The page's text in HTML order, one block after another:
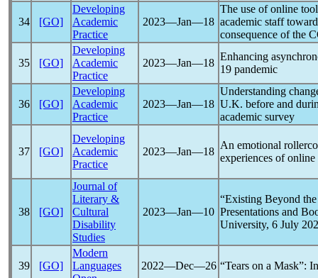
34 [GO]
Developing
Academic
Practice
2023―Jan―18
The use of online
academic staff
consequence of the
35 [GO]
Developing
Academic
Practice
2023―Jan―18
Enhancing
19 pandemic
36 [GO]
Developing
Academic
Practice
2023―Jan―18
Understanding
U.K. before and
academic survey
37 [GO]
Developing
Academic
Practice
2023―Jan―18
An emotional
experiences of
38 [GO]
Journal of
Literary &
Cultural
Disability
Studies
2023―Jan―10
“Existing Beyond
Presentations and
University, 6 July
39 [GO]
Modern
Languages
2022―Dec―26 “Tears on a Mask”: